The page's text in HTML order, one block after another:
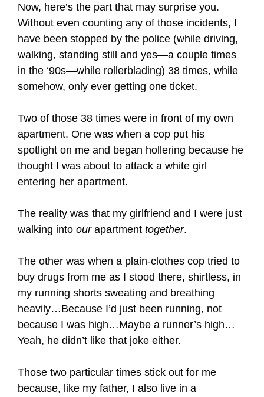
Now, here’s the part that may surprise you.
Without even counting any of those incidents, I
have been stopped by the police (while driving,
walking, standing still and yes—a couple times
in the ‘90s—while rollerblading) 38 times, while
somehow, only ever getting one ticket.
Two of those 38 times were in front of my own
apartment. One was when a cop put his
spotlight on me and began hollering because he
thought I was about to attack a white girl
entering her apartment.
The reality was that my girlfriend and I were just
walking into ourapartment together.
The other was when a plain-clothes cop tried to
buy drugs from me as I stood there, shirtless, in
my running shorts sweating and breathing
heavily…Because I’d just been running, not
because I was high…Maybe a runner’s high…
Yeah, he didn’t like that joke either.
Those two particular times stick out for me
because, like my father, I also live in a